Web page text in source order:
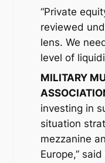
“Private
reviewed
lens. We
level of
MILITARY
investing in
situation
mezzanine
Europe,”